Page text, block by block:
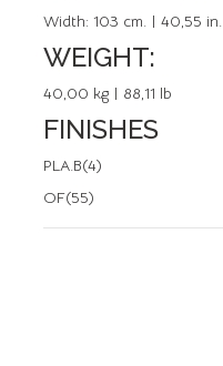
Width: 103 cm. | 40,55 in.
WEIGHT:
40,00 kg | 88,11 lb
FINISHES
PLA.B(4)
OF(55)